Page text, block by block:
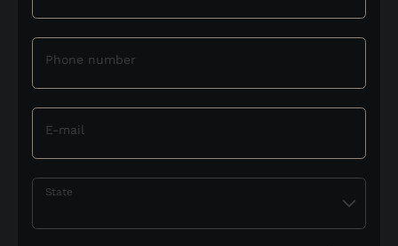
Phone number
E-mail
State